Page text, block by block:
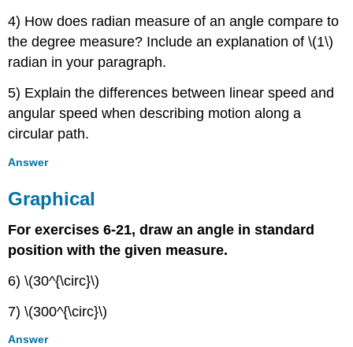
4) How does radian measure of an angle compare to
the degree measure? Include an explanation of \(1\)
radian in your paragraph.
5) Explain the differences between linear speed and
angular speed when describing motion along a
circular path.
Answer
Graphical
For exercises 6-21, draw an angle in standard
position with the given measure.
6) \(30^{\circ}\)
7) \(300^{\circ}\)
Answer